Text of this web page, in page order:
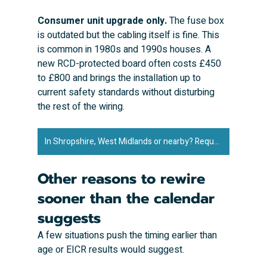
Consumer unit upgrade only. The fuse box
is outdated but the cabling itself is fine. This
is common in 1980s and 1990s houses. A
new RCD-protected board often costs £450
to £800 and brings the installation up to
current safety standards without disturbing
the rest of the wiring.
In Shropshire, West Midlands or nearby? Request an exact quote to rewire your property ➜
Other reasons to rewire
sooner than the calendar
suggests
A few situations push the timing earlier than
age or EICR results would suggest.